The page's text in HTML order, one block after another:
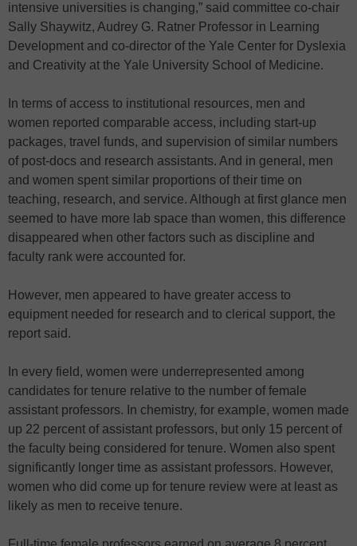
intensive universities is changing,” said committee co-chair
Sally Shaywitz, Audrey G. Ratner Professor in Learning
Development and co-director of the Yale Center for Dyslexia
and Creativity at the Yale University School of Medicine.
In terms of access to institutional resources, men and
women reported comparable access, including start-up
packages, travel funds, and supervision of similar numbers
of post-docs and research assistants. And in general, men
and women spent similar proportions of their time on
teaching, research, and service. Although at first glance men
seemed to have more lab space than women, this difference
disappeared when other factors such as discipline and
faculty rank were accounted for.
However, men appeared to have greater access to
equipment needed for research and to clerical support, the
report said.
In every field, women were underrepresented among
candidates for tenure relative to the number of female
assistant professors. In chemistry, for example, women made
up 22 percent of assistant professors, but only 15 percent of
the faculty being considered for tenure. Women also spent
significantly longer time as assistant professors. However,
women who did come up for tenure review were at least as
likely as men to receive tenure.